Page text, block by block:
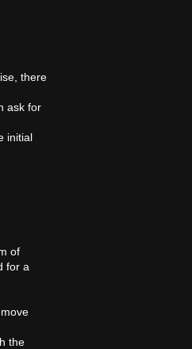
there
ask for
initial
of
for a
the